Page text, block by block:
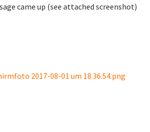
came up (see attached screenshot)
2017-08-01 um 18.36.54.png